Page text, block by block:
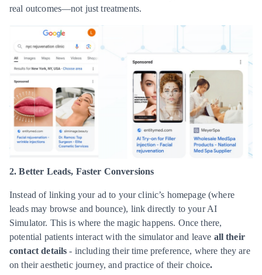
real outcomes—not just treatments.
2. Better Leads, Faster Conversions
Instead of linking your ad to your clinic’s homepage (where
leads may browse and bounce), link directly to your AI
Simulator. This is where the magic happens. Once there,
potential patients interact with the simulator and leave all their
contact details - including their time preference, where they are
on their aesthetic journey, and practice of their choice.